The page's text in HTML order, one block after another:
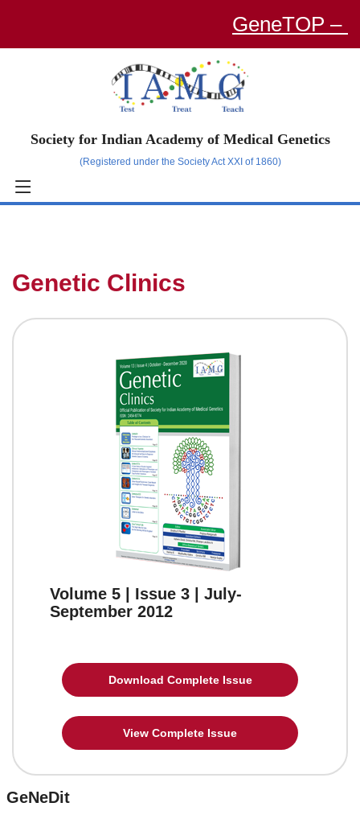
GeneTOP –
Society for Indian Academy of Medical Genetics
(Registered under the Society Act XXI of 1860)
Genetic Clinics
Volume 5 | Issue 3 | July-
September 2012
Download Complete Issue
View Complete Issue
GeNeDit